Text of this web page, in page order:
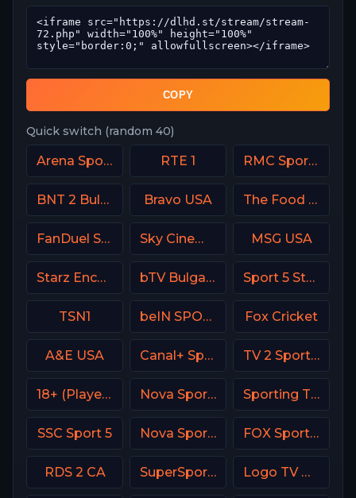
COPY
Quick switch (random 40)
Arena Sport 8 Serbia RTE 1 RMC Sport 2 France
BNT 2 Bulgaria Bravo USA The Food Network
FanDuel Sports Network Wisconsin Sky Cinema Thriller UK MSG USA
Starz Encore bTV Bulgaria Sport 5 Star Israel
TSN1 beIN SPORTS 1 Turkey Fox Cricket
A&E USA Canal+ Sport 8 CZ TV 2 Sport 2 Norway
18+ (Player-07) Nova Sport 5 CZ Sporting TV Portugal
SSC Sport 5 Nova Sports Premier League Greece FOX Sports 503 AU
RDS 2 CA SuperSport Action Logo TV USA